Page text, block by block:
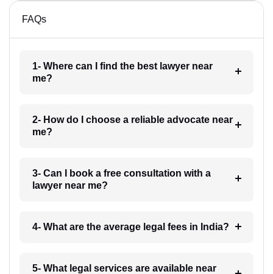
FAQs
1- Where can I find the best lawyer near
me?
2- How do I choose a reliable advocate near
me?
3- Can I book a free consultation with a
lawyer near me?
4- What are the average legal fees in India?
5- What legal services are available near